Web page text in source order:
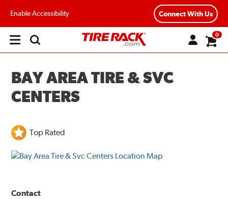
Enable Accessibility Connect With Us
Open
0
BAY AREA TIRE & SVC
CENTERS
Top Rated
Contact